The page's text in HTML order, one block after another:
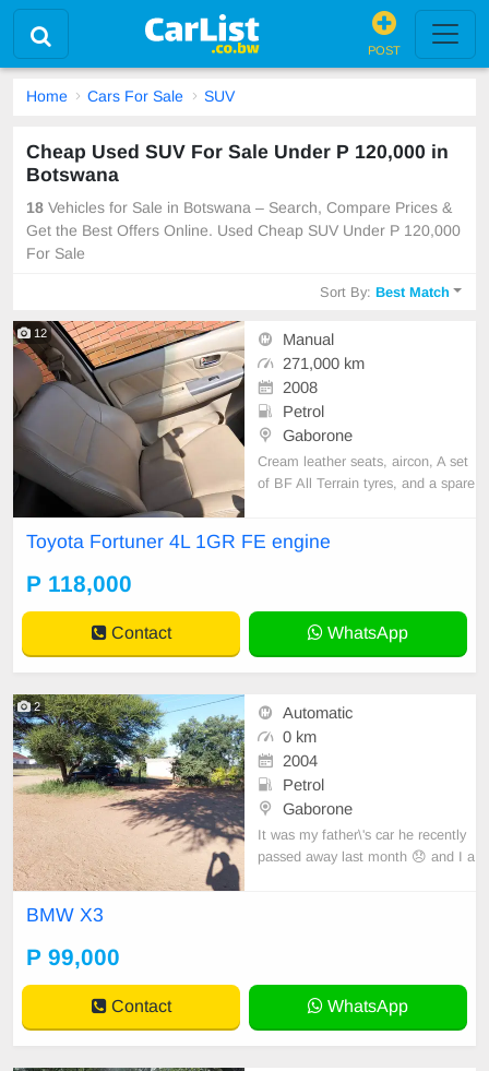
POST
Home Cars For Sale SUV
Cheap Used SUV For Sale Under P 120,000 in
Botswana
18 Vehicles for Sale in Botswana – Search, Compare Prices &
Get the Best Offers Online. Used Cheap SUV Under P 120,000
For Sale
Sort By:Best Match
12
Manual
271,000 km
2008
Petrol
Gaborone
Cream leather seats, aircon, A set
of BF All Terrain tyres, and a spare
Toyota Fortuner 4L 1GR FE engine
P 118,000
Contact WhatsApp
2
Automatic
0 km
2004
Petrol
Gaborone
It was my father\'s car he recently
passed away last month 😞 and I a
BMW X3
P 99,000
Contact WhatsApp